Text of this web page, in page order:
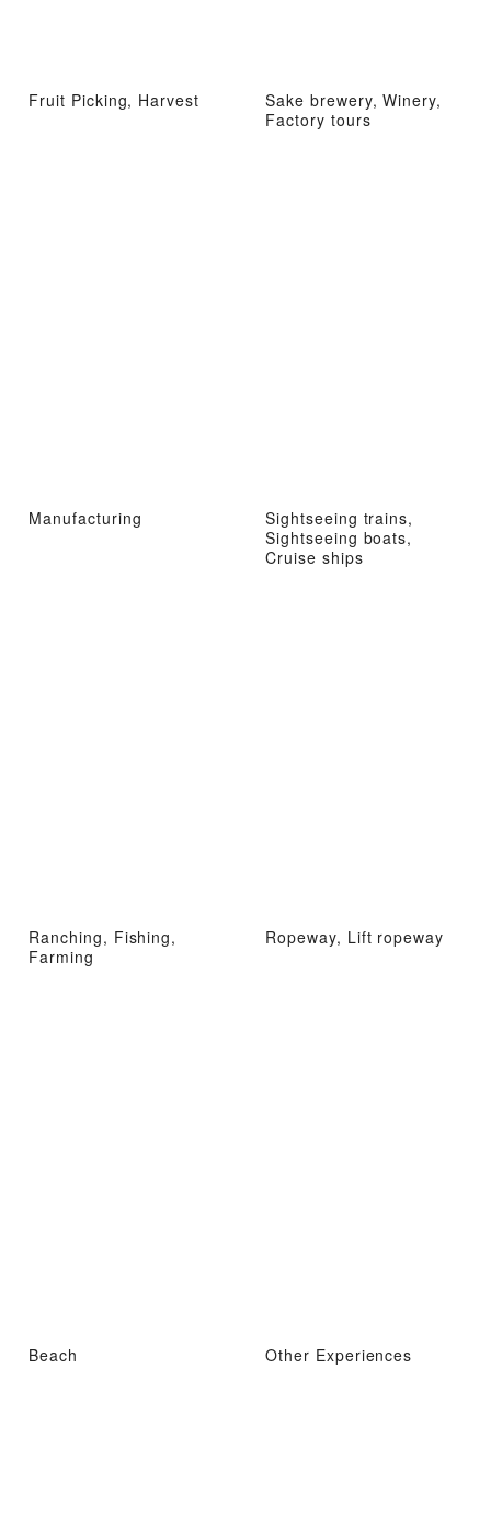
Fruit Picking, Harvest
Sake brewery, Winery,
Factory tours
Manufacturing
Sightseeing trains,
Sightseeing boats,
Cruise ships
Ranching, Fishing,
Farming
Ropeway, Lift ropeway
Beach Other Experiences